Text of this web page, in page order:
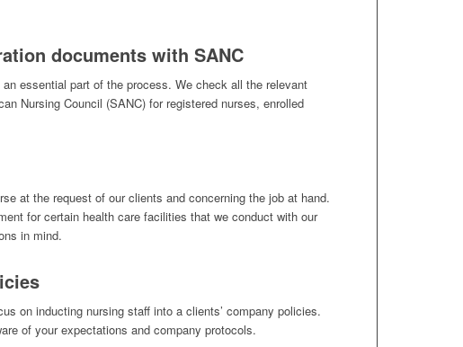
documents with SANC
essential part of the process. We check all the relevant
Nursing Council (SANC) for registered nurses, enrolled
at the request of our clients and concerning the job at hand.
for certain health care facilities that we conduct with our
in mind.
on inducting nursing staff into a clients’ company policies.
of your expectations and company protocols.